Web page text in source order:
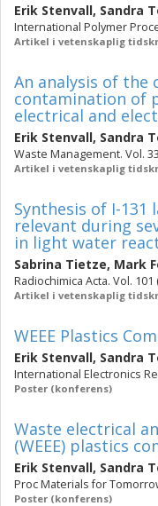
Erik Stenvall, Sandra
International Polymer
Artikel i vetenskaplig
An analysis of the
contamination of
electrical and
Erik Stenvall, Sandra
Waste Management. Vol.
Artikel i vetenskaplig
Synthesis of I-131
relevant during
in light water
Sabrina Tietze, Mark
Radiochimica Acta. Vol. 101
Artikel i vetenskaplig
WEEE Plastics
Erik Stenvall, Sandra
International Electronics
Poster (konferens)
Waste electrical
(WEEE) plastics
Erik Stenvall, Sandra
Proc Materials for
Poster (konferens)